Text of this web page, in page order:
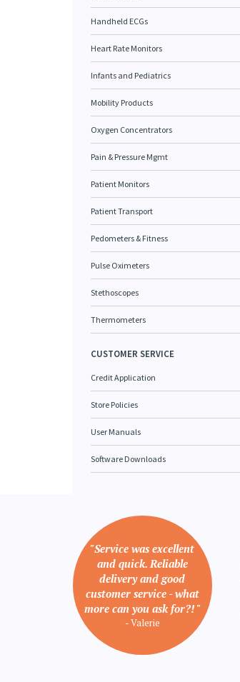
Handheld ECGs
Heart Rate Monitors
Infants and Pediatrics
Mobility Products
Oxygen Concentrators
Pain & Pressure Mgmt
Patient Monitors
Patient Transport
Pedometers & Fitness
Pulse Oximeters
Stethoscopes
Thermometers
CUSTOMER SERVICE
Credit Application
Store Policies
User Manuals
Software Downloads
"Service was excellent
and quick. Reliable
delivery and good
customer service - what
more can you ask for?! "
- Valerie